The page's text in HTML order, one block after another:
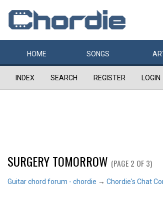
HOME SONGS
INDEX SEARCH REGISTER LOGIN
SURGERY TOMORROW (PAGE 2 OF 3)
Guitar chord forum - chordie → Chordie's Chat